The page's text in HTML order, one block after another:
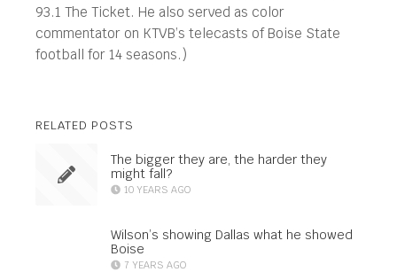
93.1 The Ticket. He also served as color
commentator on KTVB’s telecasts of Boise State
football for 14 seasons.)
RELATED POSTS
The bigger they are, the harder they
might fall?
10 YEARS AGO
Wilson’s showing Dallas what he showed
Boise
7 YEARS AGO